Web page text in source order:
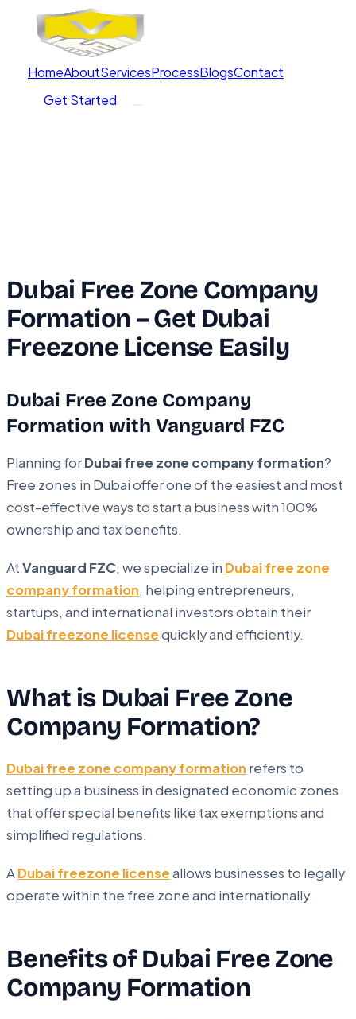
HomeAboutServicesProcessBlogsContact
Get Started
Dubai Free Zone Company
Formation – Get Dubai
Freezone License Easily
Dubai Free Zone Company
Formation with Vanguard FZC
Planning forDubai free zone company formation?
Free zones in Dubai offer one of the easiest and most
cost-effective ways to start a business with 100%
ownership and tax benefits.
AtVanguard FZC, we specialize in Dubai free zone
company formation, helping entrepreneurs,
startups, and international investors obtain their
Dubai freezone licensequickly and efficiently.
What is Dubai Free Zone
Company Formation?
Dubai free zone company formation refers to
setting up a business in designated economic zones
that offer special benefits like tax exemptions and
simplified regulations.
ADubai freezone licenseallows businesses to legally
operate within the free zone and internationally.
Benefits of Dubai Free Zone
Company Formation